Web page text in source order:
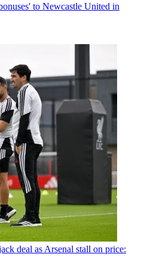
to Newcastle United in
deal as Arsenal stall on price: